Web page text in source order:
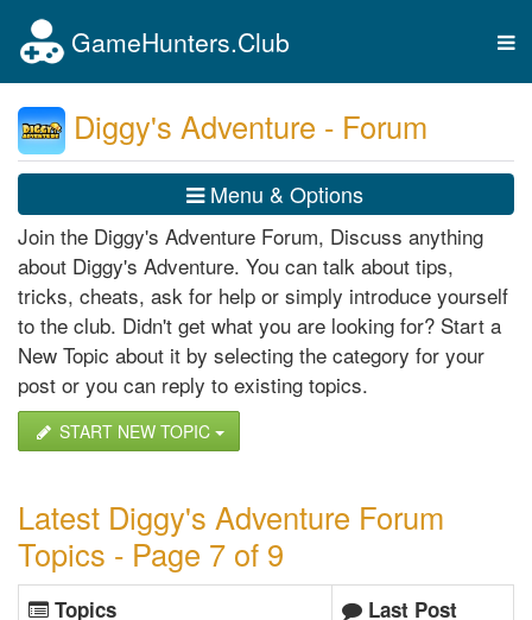
GameHunters.Club
Diggy's Adventure - Forum
Menu & Options
Join the Diggy's Adventure Forum, Discuss anything
about Diggy's Adventure. You can talk about tips,
tricks, cheats, ask for help or simply introduce yourself
to the club. Didn't get what you are looking for? Start a
New Topic about it by selecting the category for your
post or you can reply to existing topics.
START NEW TOPIC
Latest Diggy's Adventure Forum
Topics - Page 7 of 9
Topics Last Post